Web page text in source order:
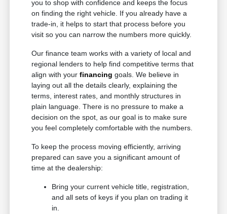
you to shop with confidence and keeps the focus
on finding the right vehicle. If you already have a
trade-in, it helps to start that process before you
visit so you can narrow the numbers more quickly.
Our finance team works with a variety of local and
regional lenders to help find competitive terms that
align with yourfinancing goals. We believe in
laying out all the details clearly, explaining the
terms, interest rates, and monthly structures in
plain language. There is no pressure to make a
decision on the spot, as our goal is to make sure
you feel completely comfortable with the numbers.
To keep the process moving efficiently, arriving
prepared can save you a significant amount of
time at the dealership:
Bring your current vehicle title, registration,
and all sets of keys if you plan on trading it
in.